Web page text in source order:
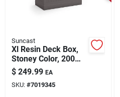
Suncast
Xl Resin Deck Box,
Stoney Color, 200
Gallons
$ 249.99 EA
SKU: #7019345